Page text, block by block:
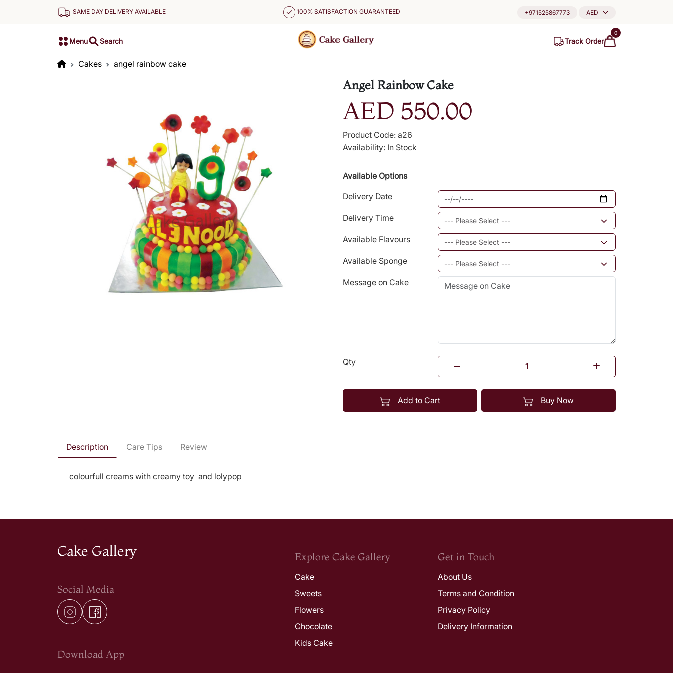
SAME DAY DELIVERY AVAILABLE 100% SATISFACTION GUARANTEED +971525867773 AED
Menu Search Track Order
0
Cakes angel rainbow cake
Angel Rainbow Cake
AED 550.00
Product Code: a26
Availability: In Stock
Available Options
Delivery Date
Delivery Time
Available Flavours
Available Sponge
Message on Cake
Qty
Add to Cart Buy Now
Description Care Tips Review
colourfull creams with creamy toy and lolypop
Cake Gallery
Social Media
Download App
Explore Cake Gallery
Cake
Sweets
Flowers
Chocolate
Kids Cake
Get in Touch
About Us
Terms and Condition
Privacy Policy
Delivery Information